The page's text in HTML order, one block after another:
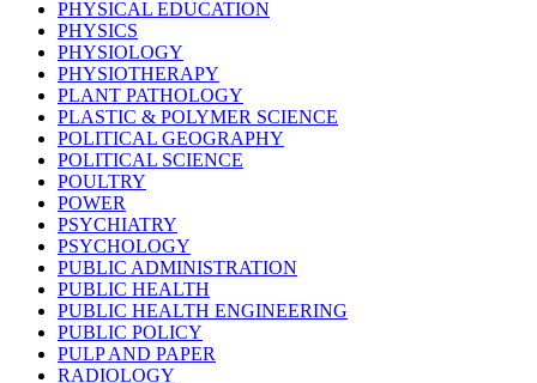
PHYSICAL EDUCATION
PHYSICS
PHYSIOLOGY
PHYSIOTHERAPY
PLANT PATHOLOGY
PLASTIC & POLYMER SCIENCE
POLITICAL GEOGRAPHY
POLITICAL SCIENCE
POULTRY
POWER
PSYCHIATRY
PSYCHOLOGY
PUBLIC ADMINISTRATION
PUBLIC HEALTH
PUBLIC HEALTH ENGINEERING
PUBLIC POLICY
PULP AND PAPER
RADIOLOGY